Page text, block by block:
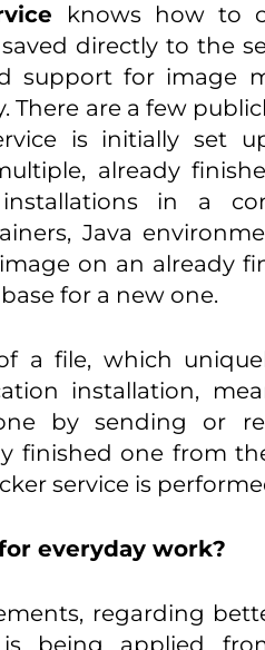
knows how to
directly to the
support for image
There are a few
is initially set
already
installations in a
Java
on an already
for a new one.
a file, which
installation,
by sending or
finished one from
service is
everyday work?
regarding
is being applied